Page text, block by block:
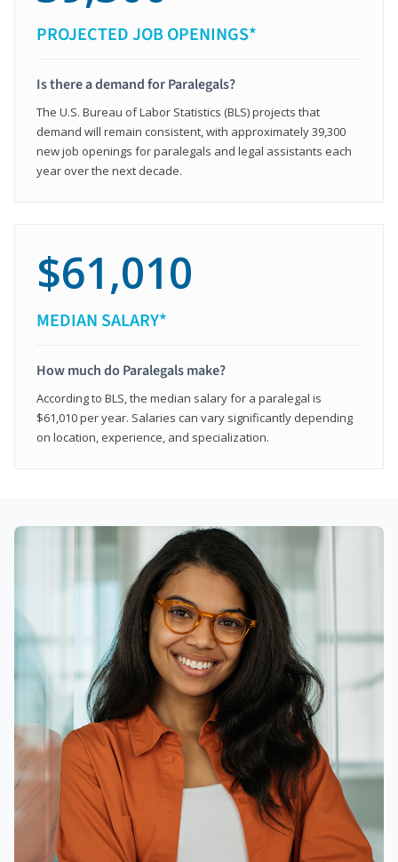
PROJECTED JOB OPENINGS*
Is there a demand for Paralegals?
The U.S. Bureau of Labor Statistics (BLS) projects that
demand will remain consistent, with approximately 39,300
new job openings for paralegals and legal assistants each
year over the next decade.
$61,010
MEDIAN SALARY*
How much do Paralegals make?
According to BLS, the median salary for a paralegal is
$61,010 per year. Salaries can vary significantly depending
on location, experience, and specialization.